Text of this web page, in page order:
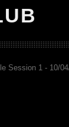
Session 1 - 10/